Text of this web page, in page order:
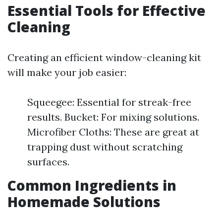
Essential Tools for Effective
Cleaning
Creating an efficient window-cleaning kit
will make your job easier:
Squeegee: Essential for streak-free
results. Bucket: For mixing solutions.
Microfiber Cloths: These are great at
trapping dust without scratching
surfaces.
Common Ingredients in
Homemade Solutions